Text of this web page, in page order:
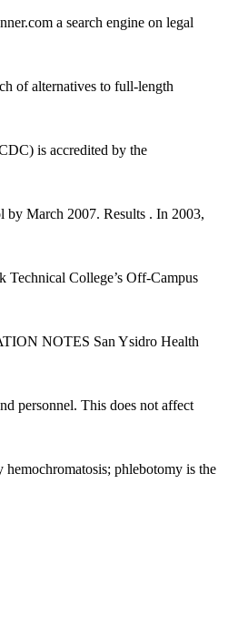
a search engine on legal
of alternatives to full-length
is accredited by the
by March 2007. Results . In 2003,
Technical College’s Off-Campus
NOTES San Ysidro Health
personnel. This does not affect
phlebotomy is the